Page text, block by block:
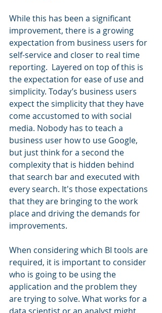
While this has been a significant
improvement, there is a growing
expectation from business users for
self-service and closer to real time
reporting.  Layered on top of this is
the expectation for ease of use and
simplicity. Today’s business users
expect the simplicity that they have
come accustomed to with social
media. Nobody has to teach a
business user how to use Google,
but just think for a second the
complexity that is hidden behind
that search bar and executed with
every search. It's those expectations
that they are bringing to the work
place and driving the demands for
improvements.
When considering which BI tools are
required, it is important to consider
who is going to be using the
application and the problem they
are trying to solve. What works for a